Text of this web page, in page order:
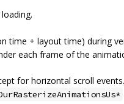
time + layout time) during
each frame of the
for horizontal scroll events.